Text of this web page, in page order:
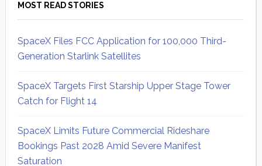
MOST READ STORIES
SpaceX Files FCC Application for 100,000 Third-
Generation Starlink Satellites
SpaceX Targets First Starship Upper Stage Tower
Catch for Flight 14
SpaceX Limits Future Commercial Rideshare
Bookings Past 2028 Amid Severe Manifest
Saturation